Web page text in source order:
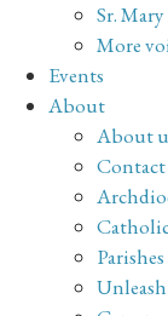
Sr.
More
Events
About
About
Contact
Parishes